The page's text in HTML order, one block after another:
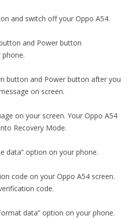
and switch off your Oppo A54.
and Power button
button and Power button after you
on screen.
on your screen. Your Oppo A54
Recovery Mode.
data” option on your phone.
code on your Oppo A54 screen.
code.
data” option on your phone.